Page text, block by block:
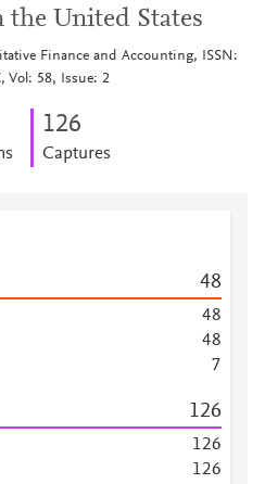
the United States
Finance and Accounting, ISSN:
Vol: 58, Issue: 2
126
Captures
48
48
48
7
126
126
126